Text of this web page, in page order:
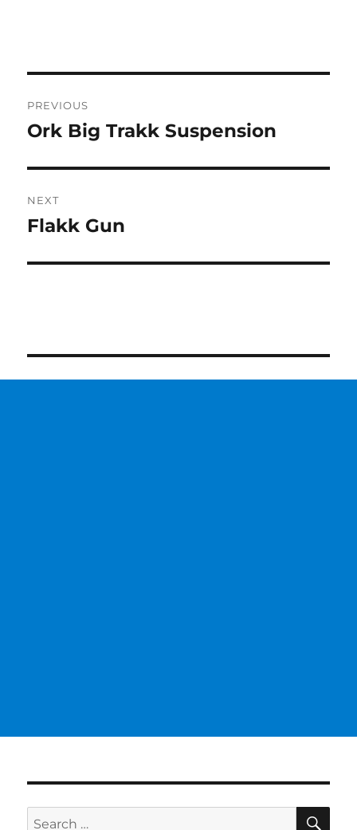
navigation
PREVIOUS
Previous
Ork Big Trakk Suspension
NEXT
Next
Flakk Gun
Search